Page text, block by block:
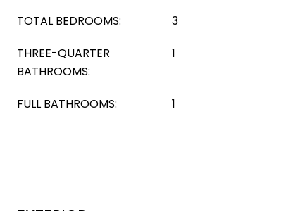
TOTAL BEDROOMS:
3
THREE-QUARTER
BATHROOMS:
1
FULL BATHROOMS: 1